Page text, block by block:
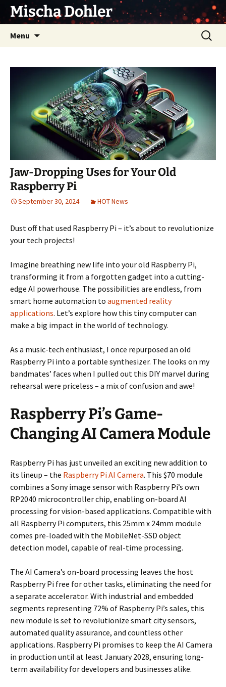
SkipMischa Dohler
Menu
Search
for:
Jaw-Dropping Uses for Your Old
Raspberry Pi
September 30, 2024 HOT News
Dust off that used Raspberry Pi – it’s about to revolutionize
your tech projects!
Imagine breathing new life into your old Raspberry Pi,
transforming it from a forgotten gadget into a cutting-
edge AI powerhouse. The possibilities are endless, from
smart home automation to augmented reality
applications. Let’s explore how this tiny computer can
make a big impact in the world of technology.
As a music-tech enthusiast, I once repurposed an old
Raspberry Pi into a portable synthesizer. The looks on my
bandmates’ faces when I pulled out this DIY marvel during
rehearsal were priceless – a mix of confusion and awe!
Raspberry Pi’s Game-
Changing AI Camera Module
Raspberry Pi has just unveiled an exciting new addition to
its lineup – the Raspberry Pi AI Camera. This $70 module
combines a Sony image sensor with Raspberry Pi’s own
RP2040 microcontroller chip, enabling on-board AI
processing for vision-based applications. Compatible with
all Raspberry Pi computers, this 25mm x 24mm module
comes pre-loaded with the MobileNet-SSD object
detection model, capable of real-time processing.
The AI Camera’s on-board processing leaves the host
Raspberry Pi free for other tasks, eliminating the need for
a separate accelerator. With industrial and embedded
segments representing 72% of Raspberry Pi’s sales, this
new module is set to revolutionize smart city sensors,
automated quality assurance, and countless other
applications. Raspberry Pi promises to keep the AI Camera
in production until at least January 2028, ensuring long-
term availability for developers and businesses alike.